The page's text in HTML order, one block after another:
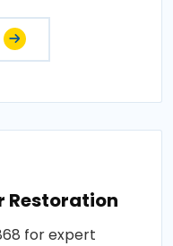
Restoration
for expert